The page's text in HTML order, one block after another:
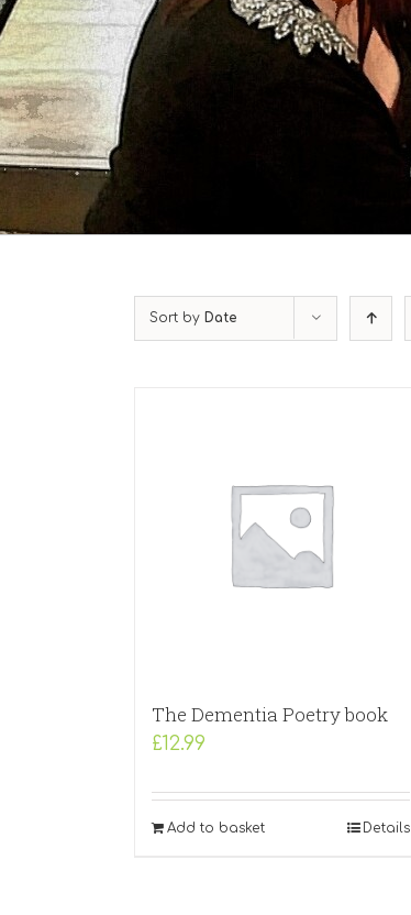
Sort by Date
The Dementia Poetry book
£12.99
Add to basket Details